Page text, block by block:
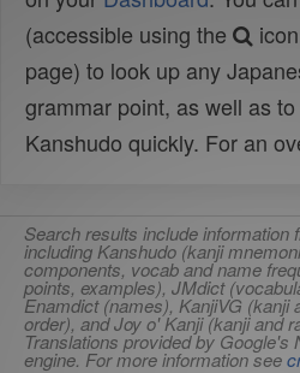
(accessible using the
page) to look up any
grammar point, as well as
Kanshudo quickly. For an
Search results include information
including Kanshudo (kanji
components, vocab and name
points, examples), JMdict
Enamdict (names), KanjiVG (kanji
order), and Joy o' Kanji (kanji and
Translations provided by Google's
engine. For more information see